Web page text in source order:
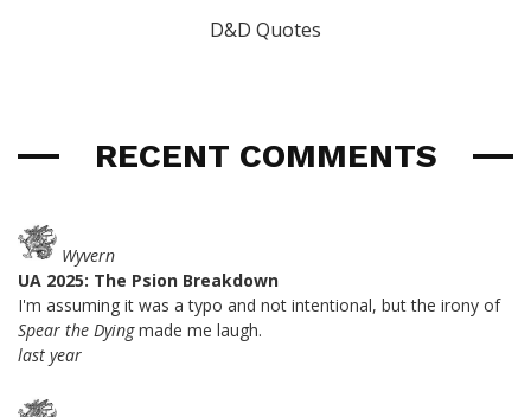
D&D Quotes
RECENT COMMENTS
Wyvern
UA 2025: The Psion Breakdown
I'm assuming it was a typo and not intentional, but the irony of
Spear the Dyingmade me laugh.
last year